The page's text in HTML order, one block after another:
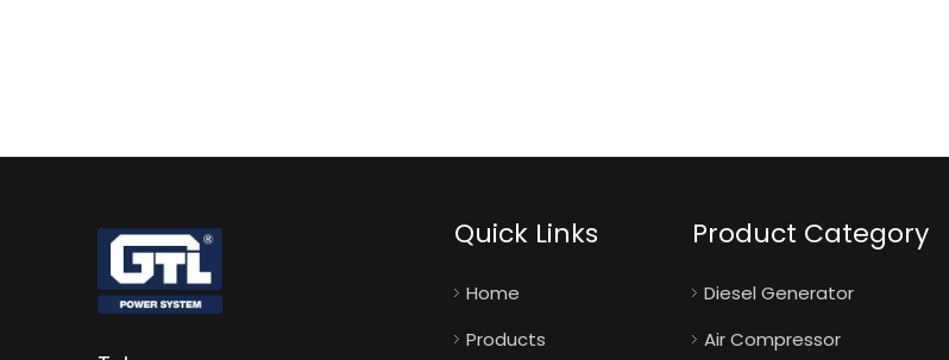
Quick Links
Home
Products
Product Category
Diesel Generator
Air Compressor